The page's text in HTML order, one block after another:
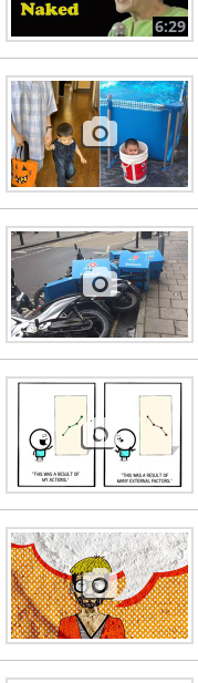
6:29